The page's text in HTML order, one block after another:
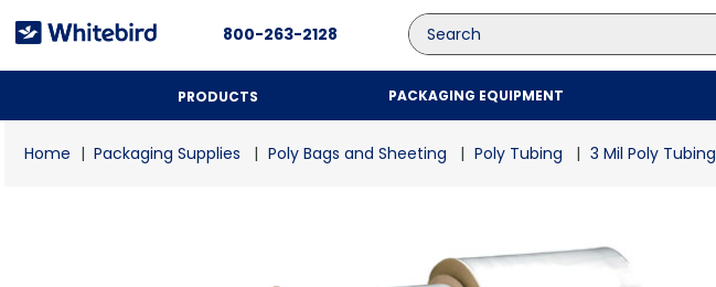
800-263-2128
Search
PRODUCTS PACKAGING EQUIPMENT
Packaging Supplies Poly Bags and Sheeting Poly Tubing 3 Mil Poly Tubing
Top Searches
2.
kraft